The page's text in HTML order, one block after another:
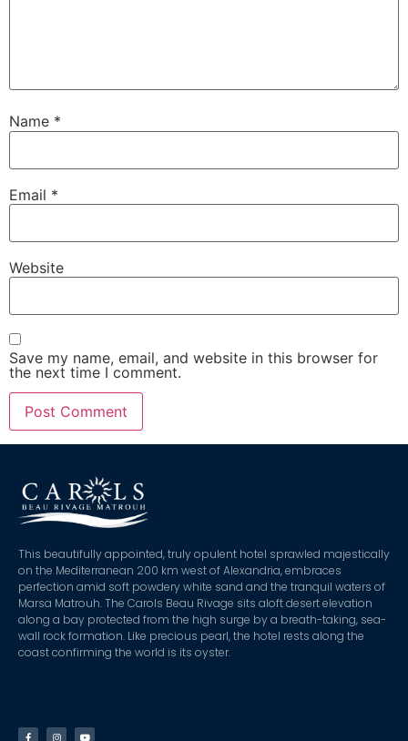
Name *
Email *
Website
Save my name, email, and website in this browser for
the next time I comment.
This beautifully appointed, truly opulent hotel sprawled majestically
on the Mediterranean 200 km west of Alexandria, embraces
perfection amid soft powdery white sand and the tranquil waters of
Marsa Matrouh. The Carols Beau Rivage sits aloft desert elevation
along a bay protected from the high surge by a breath-taking, sea-
wall rock formation. Like precious pearl, the hotel rests along the
coast confirming the world is its oyster.